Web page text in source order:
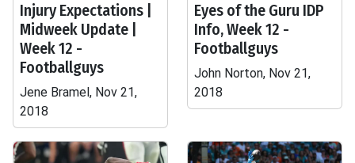
Injury Expectations |
Midweek Update |
Week 12 -
Footballguys
Jene Bramel, Nov 21,
2018
Eyes of the Guru IDP
Info, Week 12 -
Footballguys
John Norton, Nov 21,
2018